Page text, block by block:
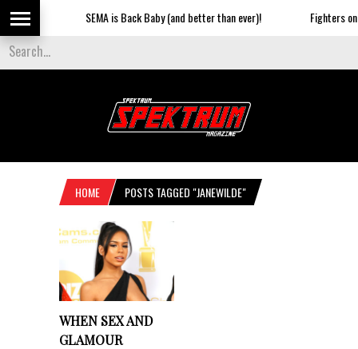
SEMA is Back Baby (and better than ever)! Fighters on
HOME POSTS TAGGED "JANEWILDE"
WHEN SEX AND
GLAMOUR